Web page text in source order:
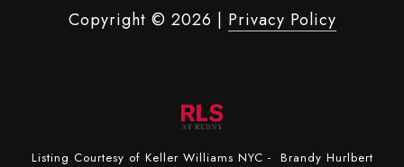
Copyright © 2026 | Privacy Policy
Listing Courtesy of Keller Williams NYC - Brandy Hurlbert